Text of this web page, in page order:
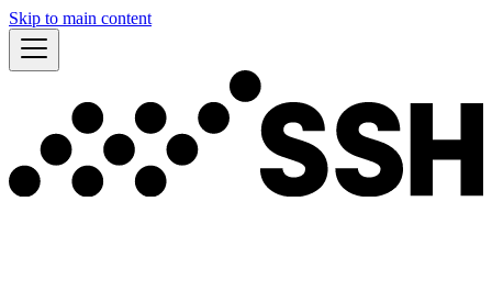
Skip to main content